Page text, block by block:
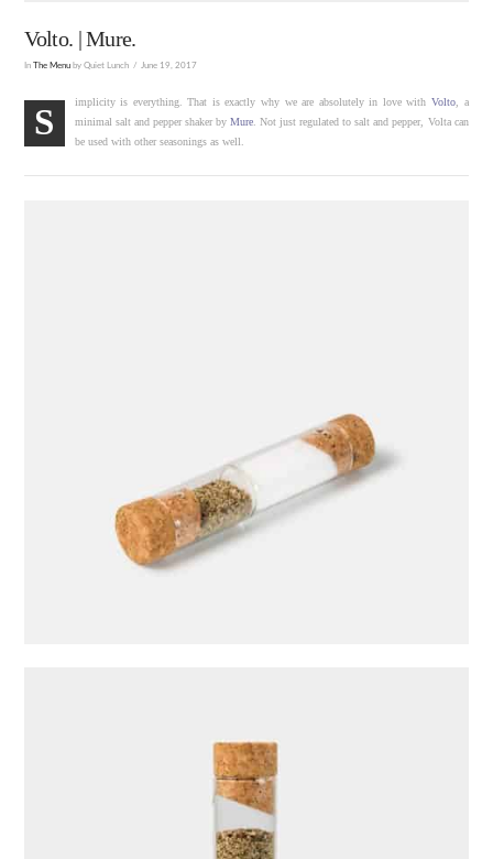
Volto. | Mure.
In The Menu by Quiet Lunch June 19, 2017
S
implicity is everything. That is exactly why we are absolutely in love withVolto , a
minimal salt and pepper shaker by Mure . Not just regulated to salt and pepper, Volta can
be used with other seasonings as well.